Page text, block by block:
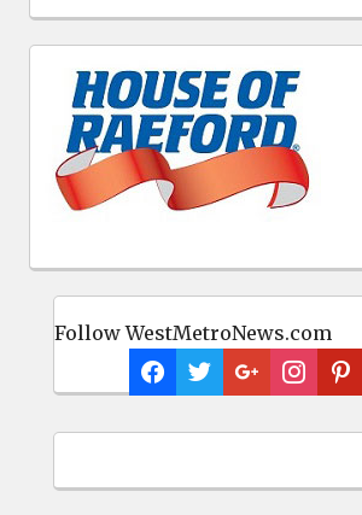
Follow WestMetroNews.com